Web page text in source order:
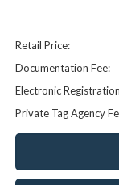
Retail Price:
Documentation Fee:
Electronic
Private Tag Agency